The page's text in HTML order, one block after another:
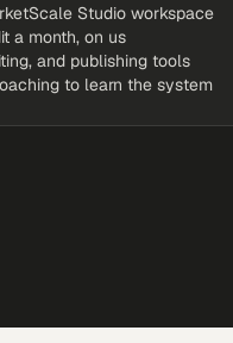
Studio workspace
a month, on us
and publishing tools
to learn the system